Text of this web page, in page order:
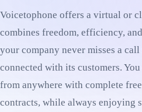
Voicetophone offers a virtual or
combines freedom, efficiency,
your company never misses a
connected with its customers.
from anywhere with complete
contracts, while always enjoying